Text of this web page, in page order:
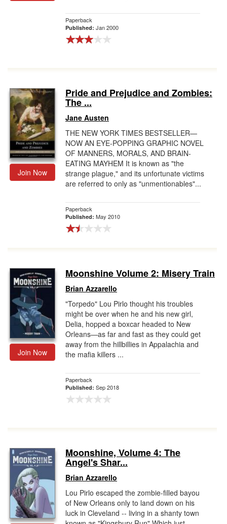
Paperback
Published: Jan 2000
Join Now
Pride and Prejudice and Zombies:
The ...
Jane Austen
THE NEW YORK TIMES BESTSELLER—
NOW AN EYE-POPPING GRAPHIC NOVEL
OF MANNERS, MORALS, AND BRAIN-
EATING MAYHEM It is known as "the
strange plague," and its unfortunate victims
are referred to only as "unmentionables"...
Paperback
Published: May 2010
Join Now
Moonshine Volume 2: Misery Train
Brian Azzarello
"Torpedo" Lou Pirlo thought his troubles
might be over when he and his new girl,
Delia, hopped a boxcar headed to New
Orleans—as far and fast as they could get
away from the hillbillies in Appalachia and
the mafia killers ...
Paperback
Published: Sep 2018
Moonshine, Volume 4: The
Angel's Shar...
Brian Azzarello
Lou Pirlo escaped the zombie-filled bayou
of New Orleans only to land down on his
luck in Cleveland -- living in a shanty town